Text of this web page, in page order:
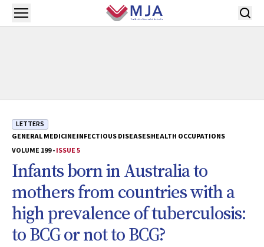
Skip to main content
Open menu
LETTERS
GENERAL MEDICINEINFECTIOUS DISEASESHEALTH OCCUPATIONS
VOLUME 199 -ISSUE 5
Infants born in Australia to
mothers from countries with a
high prevalence of tuberculosis:
to BCG or not to BCG?